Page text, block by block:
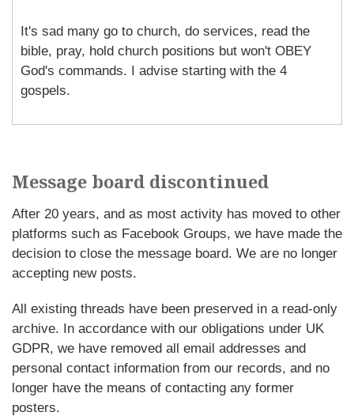
It's sad many go to church, do services, read the
bible, pray, hold church positions but won't OBEY
God's commands. I advise starting with the 4
gospels.
Message board discontinued
After 20 years, and as most activity has moved to other
platforms such as Facebook Groups, we have made the
decision to close the message board. We are no longer
accepting new posts.
All existing threads have been preserved in a read-only
archive. In accordance with our obligations under UK
GDPR, we have removed all email addresses and
personal contact information from our records, and no
longer have the means of contacting any former
posters.